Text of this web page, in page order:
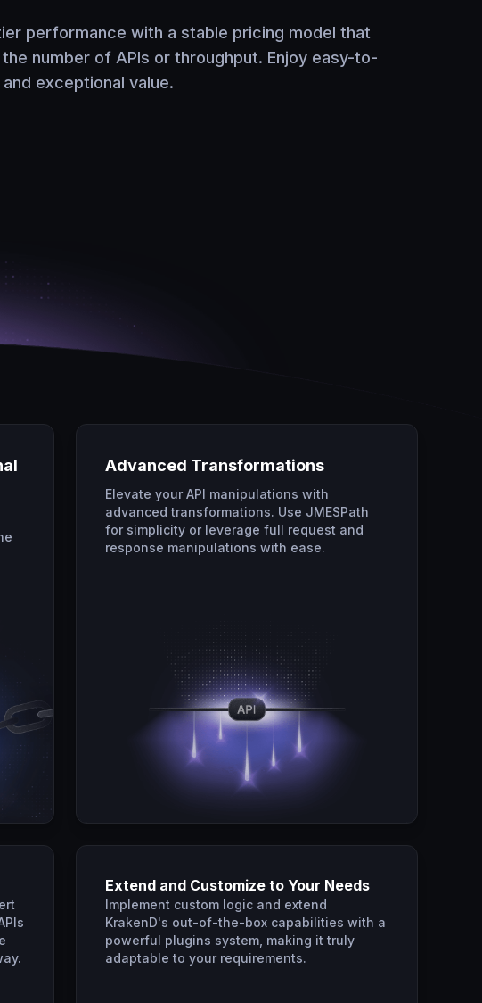
performance with a stable pricing model that
number of APIs or throughput. Enjoy easy-to-
exceptional value.
Advanced Transformations
Elevate your API manipulations with
advanced transformations. Use JMESPath
for simplicity or leverage full request and
response manipulations with ease.
Extend and Customize to Your Needs
Implement custom logic and extend
KrakenD's out-of-the-box capabilities with a
powerful plugins system, making it truly
adaptable to your requirements.